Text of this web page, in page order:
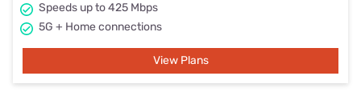
Speeds up to 425 Mbps
5G + Home connections
View Plans